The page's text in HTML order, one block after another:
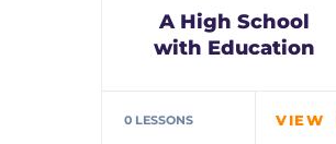
A High School
with Education
examples the…
0 LESSONS VIEW